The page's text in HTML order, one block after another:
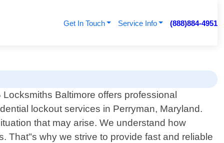
Get In Touch Service Info (888)884-4951
Locksmiths Baltimore offers professional
lockout services in Perryman, Maryland.
that may arise. We understand how
That"s why we strive to provide fast and reliable